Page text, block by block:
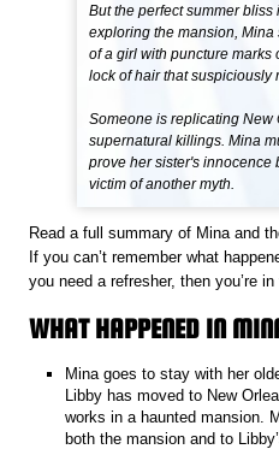
But the perfect summer
exploring the mansion,
of a girl with puncture marks
lock of hair that suspiciously
Someone is replicating New
supernatural killings. Mina
prove her sister's innocence
victim of another myth.
Read a full summary of Mina and
If you can’t remember what
you need a refresher, then you’re
WHAT HAPPENED IN
Mina goes to stay with her
Libby has moved to New
works in a haunted mansion.
both the mansion and to